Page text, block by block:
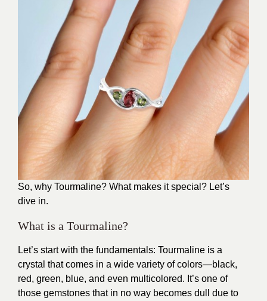
So, why Tourmaline? What makes it special? Let’s
dive in.
What is a Tourmaline?
Let’s start with the fundamentals: Tourmaline is a
crystal that comes in a wide variety of colors—black,
red, green, blue, and even multicolored. It’s one of
those gemstones that in no way becomes dull due to